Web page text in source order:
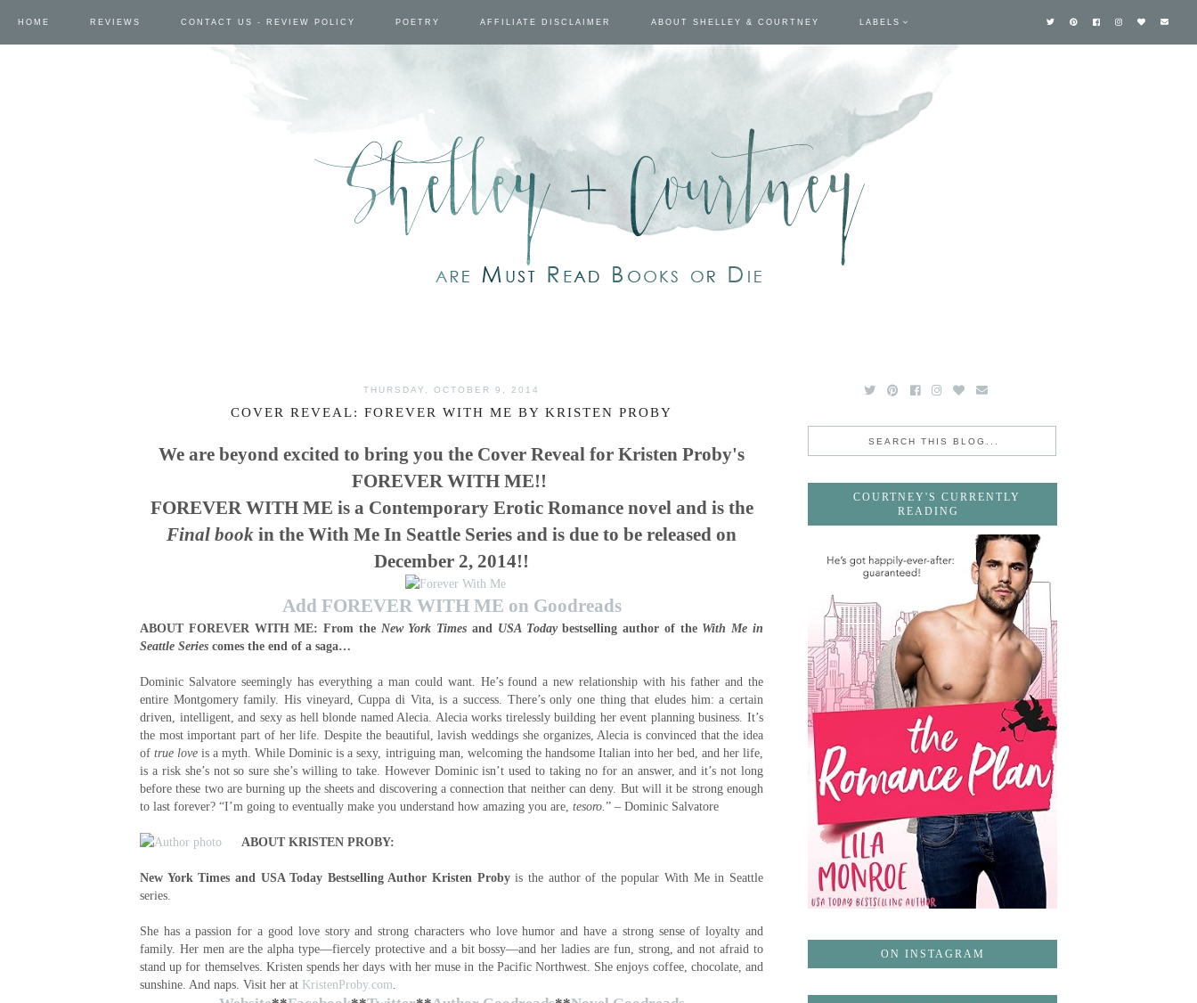
HOME REVIEWS CONTACT US - REVIEW POLICY POETRY AFFILIATE DISCLAIMER ABOUT SHELLEY & COURTNEY LABELS
THURSDAY, OCTOBER 9, 2014
COVER REVEAL: FOREVER WITH ME BY KRISTEN PROBY
We are beyond excited to bring you the Cover Reveal for Kristen Proby's
FOREVER WITH ME!!
FOREVER WITH ME is a Contemporary Erotic Romance novel and is the
Final book in the With Me In Seattle Series and is due to be released on
December 2, 2014!!
Add FOREVER WITH ME on Goodreads
ABOUT FOREVER WITH ME: From the New York Times and USA Todaybestselling author of the With Me in
Seattle Series comes the end of a saga…
Dominic Salvatore seemingly has everything a man could want. He’s found a new relationship with his father and the
entire Montgomery family. His vineyard, Cuppa di Vita, is a success. There’s only one thing that eludes him: a certain
driven, intelligent, and sexy as hell blonde named Alecia. Alecia works tirelessly building her event planning business. It’s
the most important part of her life. Despite the beautiful, lavish weddings she organizes, Alecia is convinced that the idea
oftrue love is a myth. While Dominic is a sexy, intriguing man, welcoming the handsome Italian into her bed, and her life,
is a risk she’s not so sure she’s willing to take. However Dominic isn’t used to taking no for an answer, and it’s not long
before these two are burning up the sheets and discovering a connection that neither can deny. But will it be strong enough
to last forever? “I’m going to eventually make you understand how amazing you are, tesoro. ” – Dominic Salvatore
ABOUT KRISTEN PROBY:
New York Times and USA Today Bestselling Author Kristen Probyis the author of the popular With Me in Seattle
series.
She has a passion for a good love story and strong characters who love humor and have a strong sense of loyalty and
family. Her men are the alpha type—fiercely protective and a bit bossy—and her ladies are fun, strong, and not afraid to
stand up for themselves. Kristen spends her days with her muse in the Pacific Northwest. She enjoys coffee, chocolate, and
sunshine. And naps. Visit her at KristenProby.com
COURTNEY'S CURRENTLY
READING
ON INSTAGRAM